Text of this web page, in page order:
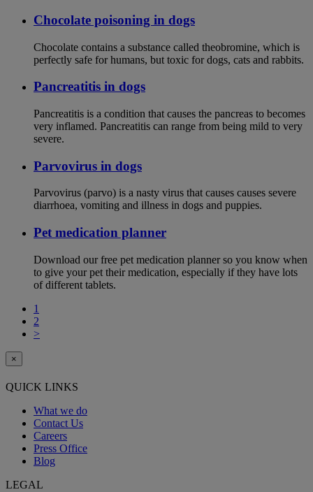
Chocolate poisoning in dogs
Chocolate contains a substance called theobromine, which is
perfectly safe for humans, but toxic for dogs, cats and rabbits.
Pancreatitis in dogs
Pancreatitis is a condition that causes the pancreas to becomes
very inflamed. Pancreatitis can range from being mild to very
severe.
Parvovirus in dogs
Parvovirus (parvo) is a nasty virus that causes causes severe
diarrhoea, vomiting and illness in dogs and puppies.
Pet medication planner
Download our free pet medication planner so you know when
to give your pet their medication, especially if they have lots
of different tablets.
1
2
>
×
QUICK LINKS
What we do
Contact Us
Careers
Press Office
Blog
LEGAL